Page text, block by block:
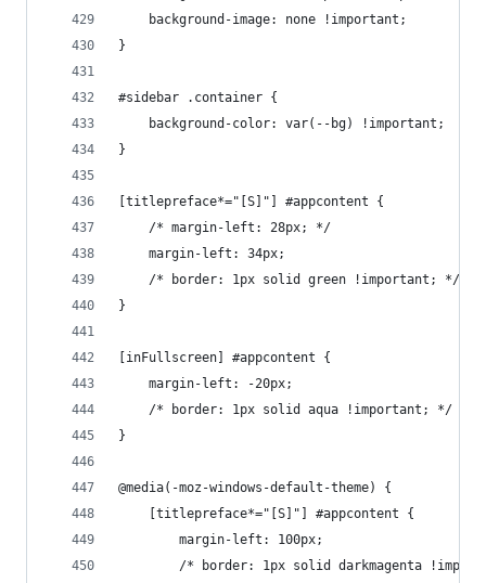
    background-image: none !important;
}
#sidebar .container {
    background-color: var(--bg) !important;
}
[titlepreface*="[S]"] #appcontent {
    /* margin-left: 28px; */
    margin-left: 34px;
    /* border: 1px solid green !important; */
}
[inFullscreen] #appcontent {
    margin-left: -20px;
    /* border: 1px solid aqua !important; */
}
@media(-moz-windows-default-theme) {
    [titlepreface*="[S]"] #appcontent {
        margin-left: 100px;
/* border: 1px solid darkmagenta